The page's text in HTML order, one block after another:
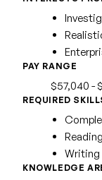
PAY RANGE
$57,040 -
REQUIRED
Writing
KNOWLEDGE